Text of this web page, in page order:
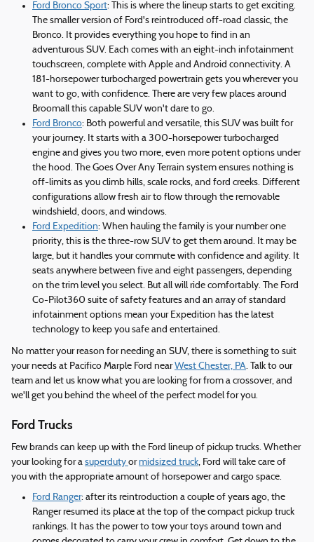
Ford Bronco Sport: This is where the lineup starts to get exciting.
The smaller version of Ford's reintroduced off-road classic, the
Bronco. It provides everything you hope to find in an
adventurous SUV. Each comes with an eight-inch infotainment
touchscreen, complete with Apple and Android connectivity. A
181-horsepower turbocharged powertrain gets you wherever you
want to go, with confidence. There are very few places around
Broomall this capable SUV won't dare to go.
Ford Bronco: Both powerful and versatile, this SUV was built for
your journey. It starts with a 300-horsepower turbocharged
engine and gives you two more, even more potent options under
the hood. The Goes Over Any Terrain system ensures nothing is
off-limits as you climb hills, scale rocks, and ford creeks. Different
configurations allow fresh air to flow through the removable
windshield, doors, and windows.
Ford Expedition: When hauling the family is your number one
priority, this is the three-row SUV to get them around. It may be
large, but it handles your commute with confidence and agility. It
seats anywhere between five and eight passengers, depending
on the trim level you select. But all will ride comfortably. The Ford
Co-Pilot360 suite of safety features and an array of standard
infotainment options mean your Expedition has the latest
technology to keep you safe and entertained.
No matter your reason for needing an SUV, there is something to suit
your needs at Pacifico Marple Ford nearWest Chester, PA. Talk to our
team and let us know what you are looking for from a crossover, and
we'll get you behind the wheel of the perfect model for you.
Ford Trucks
Few brands can keep up with the Ford lineup of pickup trucks. Whether
your looking for a superduty ormidsized truck, Ford will take care of
you with the appropriate amount of horsepower and cargo space.
Ford Ranger: after its reintroduction a couple of years ago, the
Ranger resumed its place at the top of the compact pickup truck
rankings. It has the power to tow your toys around town and